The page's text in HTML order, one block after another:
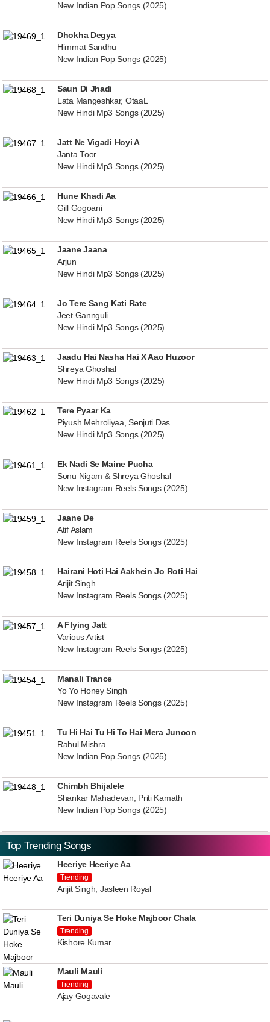
New Indian Pop Songs (2025)
Dhokha Degya
Himmat Sandhu
New Indian Pop Songs (2025)
Saun Di Jhadi
Lata Mangeshkar, OtaaL
New Hindi Mp3 Songs (2025)
Jatt Ne Vigadi Hoyi A
Janta Toor
New Hindi Mp3 Songs (2025)
Hune Khadi Aa
Gill Gogoani
New Hindi Mp3 Songs (2025)
Jaane Jaana
Arjun
New Hindi Mp3 Songs (2025)
Jo Tere Sang Kati Rate
Jeet Gannguli
New Hindi Mp3 Songs (2025)
Jaadu Hai Nasha Hai X Aao Huzoor
Shreya Ghoshal
New Hindi Mp3 Songs (2025)
Tere Pyaar Ka
Piyush Mehroliyaa, Senjuti Das
New Hindi Mp3 Songs (2025)
Ek Nadi Se Maine Pucha
Sonu Nigam & Shreya Ghoshal
New Instagram Reels Songs (2025)
Jaane De
Atif Aslam
New Instagram Reels Songs (2025)
Hairani Hoti Hai Aakhein Jo Roti Hai
Arijit Singh
New Instagram Reels Songs (2025)
A Flying Jatt
Various Artist
New Instagram Reels Songs (2025)
Manali Trance
Yo Yo Honey Singh
New Instagram Reels Songs (2025)
Tu Hi Hai Tu Hi To Hai Mera Junoon
Rahul Mishra
New Indian Pop Songs (2025)
Chimbh Bhijalele
Shankar Mahadevan, Priti Kamath
New Indian Pop Songs (2025)
Top Trending Songs
Heeriye Heeriye Aa
Trending
Arijit Singh, Jasleen Royal
Teri Duniya Se Hoke Majboor Chala
Trending
Kishore Kumar
Mauli Mauli
Trending
Ajay Gogavale